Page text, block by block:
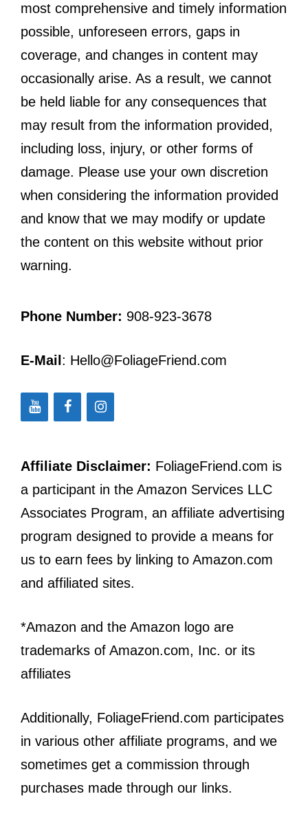
most comprehensive and timely information
possible, unforeseen errors, gaps in
coverage, and changes in content may
occasionally arise. As a result, we cannot
be held liable for any consequences that
may result from the information provided,
including loss, injury, or other forms of
damage. Please use your own discretion
when considering the information provided
and know that we may modify or update
the content on this website without prior
warning.
Phone Number: 908-923-3678
E-Mail : Hello@FoliageFriend.com
Affiliate Disclaimer: FoliageFriend.com is
a participant in the Amazon Services LLC
Associates Program, an affiliate advertising
program designed to provide a means for
us to earn fees by linking to Amazon.com
and affiliated sites.
*Amazon and the Amazon logo are
trademarks of Amazon.com, Inc. or its
affiliates
Additionally, FoliageFriend.com participates
in various other affiliate programs, and we
sometimes get a commission through
purchases made through our links.